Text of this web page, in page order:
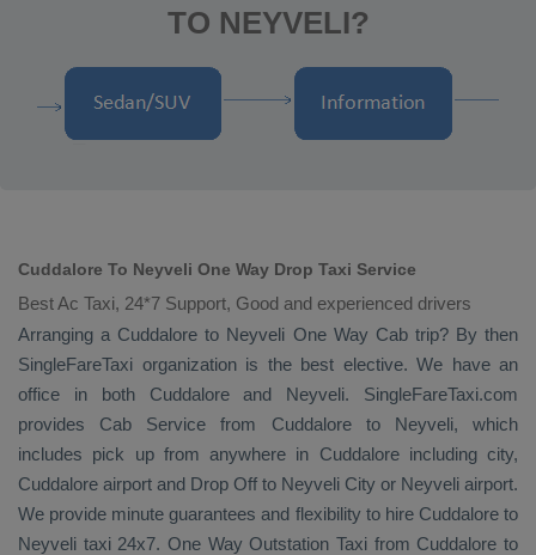
TO NEYVELI?
Cuddalore To Neyveli One Way Drop Taxi Service
Best Ac Taxi, 24*7 Support, Good and experienced drivers
Arranging a Cuddalore to Neyveli One Way Cabtrip? By then
SingleFareTaxi organization is the best elective. We have an
office in both Cuddalore and Neyveli. SingleFareTaxi.com
provides Cab Service from Cuddalore to Neyveli, which
includes pick up from anywhere in Cuddalore including city,
Cuddalore airport and Drop Off to Neyveli City or Neyveli airport.
We provide minute guarantees and flexibility to hire Cuddalore to
Neyveli taxi 24x7. One Way Outstation Taxi from Cuddalore to